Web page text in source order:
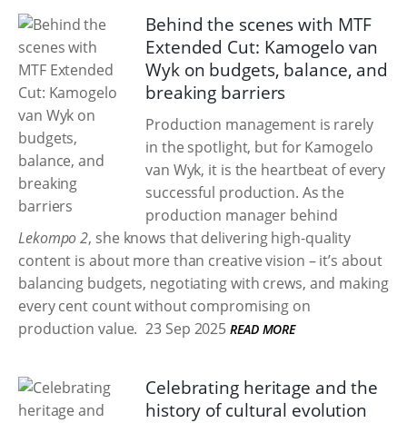
Behind the scenes with MTF
Extended Cut: Kamogelo van
Wyk on budgets, balance, and
breaking barriers
Production management is rarely
in the spotlight, but for Kamogelo
van Wyk, it is the heartbeat of every
successful production. As the
production manager behind
Lekompo 2, she knows that delivering high-quality
content is about more than creative vision – it’s about
balancing budgets, negotiating with crews, and making
every cent count without compromising on
production value. 23 Sep 2025 READ MORE
Celebrating heritage and the
history of cultural evolution